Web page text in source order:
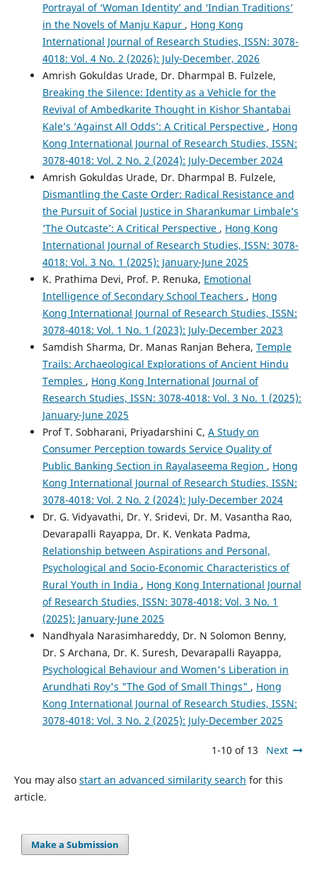
Portrayal of ‘Woman Identity’ and ‘Indian Traditions’
in the Novels of Manju Kapur , Hong Kong
International Journal of Research Studies, ISSN: 3078-
4018: Vol. 4 No. 2 (2026): July-December, 2026
Amrish Gokuldas Urade, Dr. Dharmpal B. Fulzele,
Breaking the Silence: Identity as a Vehicle for the
Revival of Ambedkarite Thought in Kishor Shantabai
Kale’s ‘Against All Odds’: A Critical Perspective , Hong
Kong International Journal of Research Studies, ISSN:
3078-4018: Vol. 2 No. 2 (2024): July-December 2024
Amrish Gokuldas Urade, Dr. Dharmpal B. Fulzele,
Dismantling the Caste Order: Radical Resistance and
the Pursuit of Social Justice in Sharankumar Limbale’s
‘The Outcaste’: A Critical Perspective , Hong Kong
International Journal of Research Studies, ISSN: 3078-
4018: Vol. 3 No. 1 (2025): January-June 2025
K. Prathima Devi, Prof. P. Renuka, Emotional
Intelligence of Secondary School Teachers , Hong
Kong International Journal of Research Studies, ISSN:
3078-4018: Vol. 1 No. 1 (2023): July-December 2023
Samdish Sharma, Dr. Manas Ranjan Behera, Temple
Trails: Archaeological Explorations of Ancient Hindu
Temples , Hong Kong International Journal of
Research Studies, ISSN: 3078-4018: Vol. 3 No. 1 (2025):
January-June 2025
Prof T. Sobharani, Priyadarshini C, A Study on
Consumer Perception towards Service Quality of
Public Banking Section in Rayalaseema Region , Hong
Kong International Journal of Research Studies, ISSN:
3078-4018: Vol. 2 No. 2 (2024): July-December 2024
Dr. G. Vidyavathi, Dr. Y. Sridevi, Dr. M. Vasantha Rao,
Devarapalli Rayapра, Dr. K. Venkata Padma,
Relationship between Aspirations and Personal,
Psychological and Socio-Economic Characteristics of
Rural Youth in India , Hong Kong International Journal
of Research Studies, ISSN: 3078-4018: Vol. 3 No. 1
(2025): January-June 2025
Nandhyala Narasimhareddy, Dr. N Solomon Benny,
Dr. S Archana, Dr. K. Suresh, Devarapalli Rayappa,
Psychological Behaviour and Women's Liberation in
Arundhati Roy's "The God of Small Things" , Hong
Kong International Journal of Research Studies, ISSN:
3078-4018: Vol. 3 No. 2 (2025): July-December 2025
1-10 of 13 Next
You may also start an advanced similarity search for this
article.
Make a Submission